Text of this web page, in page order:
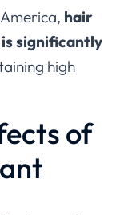
hair
significantly
high
of